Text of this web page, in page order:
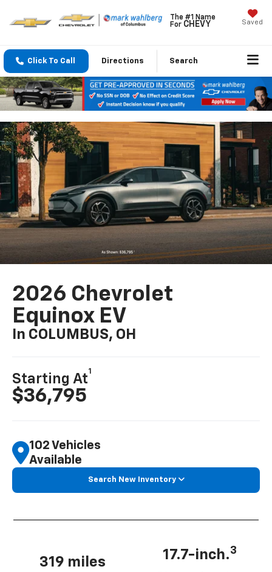
The #1 Name
For CHEVY Saved
Click To Call Directions Search
2026 Chevrolet
Equinox EV
In COLUMBUS, OH
Starting At
1
$36,795
102 Vehicles
Available
Search New Inventory
319 miles
17.7-inch.3